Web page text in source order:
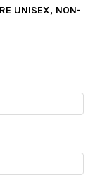
UNISEX, NON-